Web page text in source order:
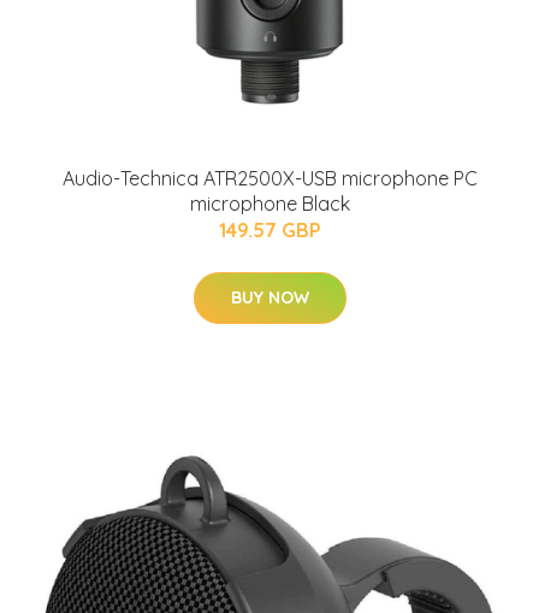
Audio-Technica ATR2500X-USB microphone PC
microphone Black
149.57 GBP
BUY NOW